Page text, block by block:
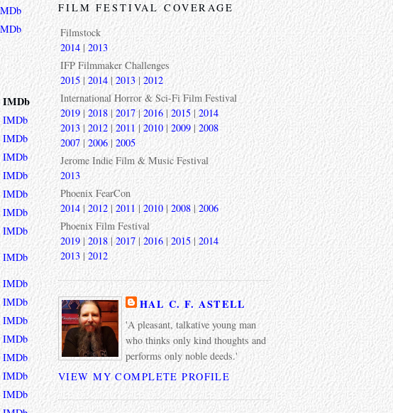
IMDb
IMDb
IMDb
IMDb
IMDb
IMDb
IMDb
IMDb
IMDb
IMDb
IMDb
IMDb
IMDb
IMDb
IMDb
IMDb
FILM FESTIVAL COVERAGE
Filmstock
2014 | 2013
IFP Filmmaker Challenges
2015 |2014| 2013 |2012
International Horror & Sci-Fi Film Festival
2019 | 2018 | 2017|2016 | 2015 | 2014
2013 | 2012 | 2011 |2010| 2009 | 2008
2007 | 2006| 2005
Jerome Indie Film & Music Festival
2013
Phoenix FearCon
2014| 2012 |2011 | 2010 | 2008| 2006
Phoenix Film Festival
2019| 2018 |2017 | 2016 | 2015 | 2014
2013 | 2012
HAL C. F. ASTELL
'A pleasant, talkative young man
who thinks only kind thoughts and
performs only noble deeds.'
VIEW MY COMPLETE PROFILE